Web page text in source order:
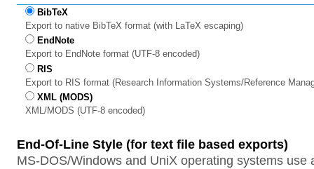
BibTeX
Export to native BibTeX format (with LaTeX escaping)
EndNote
Export to EndNote format (UTF-8 encoded)
RIS
Export to RIS format (Research Information Systems/Reference
XML (MODS)
XML/MODS (UTF-8 encoded)
End-Of-Line Style (for text file based exports)
MS-DOS/Windows and UniX operating systems use